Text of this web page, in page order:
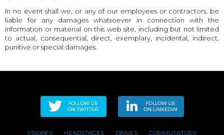
In no event shall we, or any of our employees or contractors, be
liable for any damages whatsoever in connection with the
information or material on this web site, including but not limited
to actual, consequential, direct, exemplary, incidental, indirect,
punitive or special damages.
PROBES HEADSTAGES DRIVES COMMUTATORS